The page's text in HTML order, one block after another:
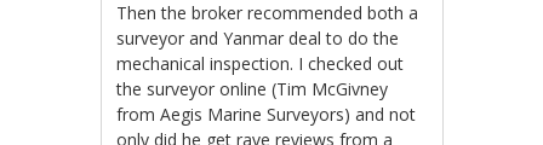
Then the broker recommended both a
surveyor and Yanmar deal to do the
mechanical inspection. I checked out
the surveyor online (Tim McGivney
from Aegis Marine Surveyors) and not
only did he get rave reviews from a